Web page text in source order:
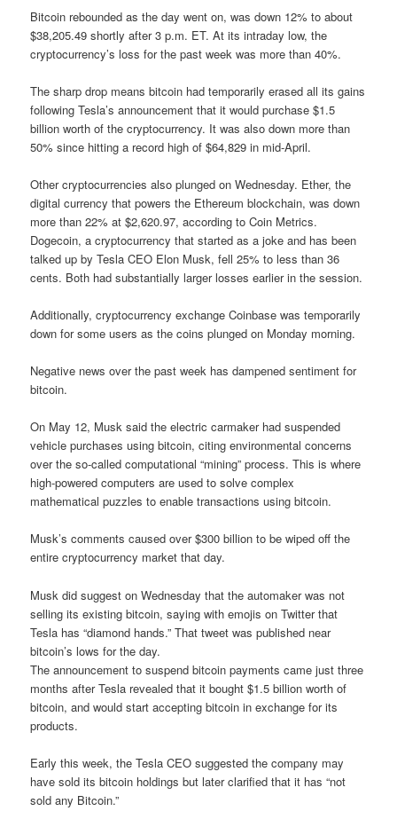
Bitcoin rebounded as the day went on, was down 12% to about
$38,205.49 shortly after 3 p.m. ET. At its intraday low, the
cryptocurrency’s loss for the past week was more than 40%.
The sharp drop means bitcoin had temporarily erased all its gains
following Tesla’s announcement that it would purchase $1.5
billion worth of the cryptocurrency. It was also down more than
50% since hitting a record high of $64,829 in mid-April.
Other cryptocurrencies also plunged on Wednesday. Ether, the
digital currency that powers the Ethereum blockchain, was down
more than 22% at $2,620.97, according to Coin Metrics.
Dogecoin, a cryptocurrency that started as a joke and has been
talked up by Tesla CEO Elon Musk, fell 25% to less than 36
cents. Both had substantially larger losses earlier in the session.
Additionally, cryptocurrency exchange Coinbase was temporarily
down for some users as the coins plunged on Monday morning.
Negative news over the past week has dampened sentiment for
bitcoin.
On May 12, Musk said the electric carmaker had suspended
vehicle purchases using bitcoin, citing environmental concerns
over the so-called computational “mining” process. This is where
high-powered computers are used to solve complex
mathematical puzzles to enable transactions using bitcoin.
Musk’s comments caused over $300 billion to be wiped off the
entire cryptocurrency market that day.
Musk did suggest on Wednesday that the automaker was not
selling its existing bitcoin, saying with emojis on Twitter that
Tesla has “diamond hands.” That tweet was published near
bitcoin’s lows for the day.
The announcement to suspend bitcoin payments came just three
months after Tesla revealed that it bought $1.5 billion worth of
bitcoin, and would start accepting bitcoin in exchange for its
products.
Early this week, the Tesla CEO suggested the company may
have sold its bitcoin holdings but later clarified that it has “not
sold any Bitcoin.”